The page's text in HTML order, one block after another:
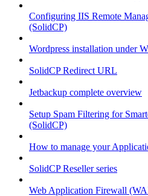
Configuring IIS Remote
(SolidCP)
Wordpress installation under
SolidCP Redirect URL
Jetbackup complete overview
Setup Spam Filtering for
(SolidCP)
How to manage your
SolidCP Reseller series
Web Application Firewall